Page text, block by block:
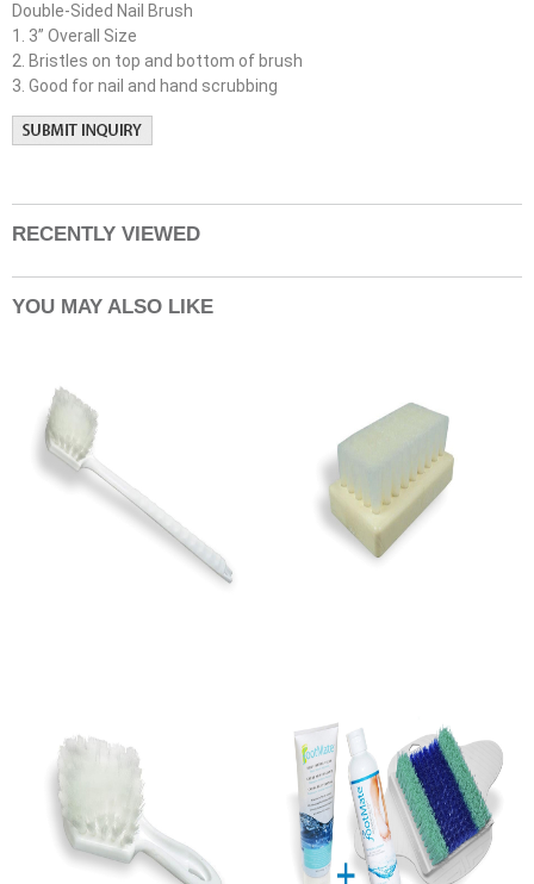
Double-Sided Nail Brush
1. 3” Overall Size
2. Bristles on top and bottom of brush
3. Good for nail and hand scrubbing
RECENTLY VIEWED
YOU MAY ALSO LIKE